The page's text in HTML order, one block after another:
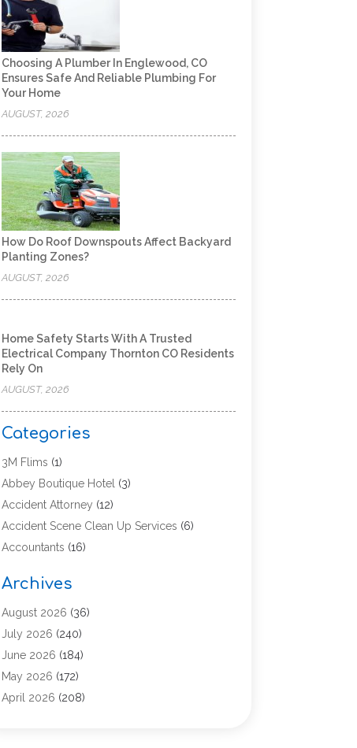
Choosing A Plumber In Englewood, CO
Ensures Safe And Reliable Plumbing For
Your Home
AUGUST, 2026
How Do Roof Downspouts Affect Backyard
Planting Zones?
AUGUST, 2026
Home Safety Starts With A Trusted
Electrical Company Thornton CO Residents
Rely On
AUGUST, 2026
Categories
3M Flims (1)
Abbey Boutique Hotel (3)
Accident Attorney (12)
Accident Scene Clean Up Services (6)
Accountants (16)
Accounting Services
Acupuncture (11)
Addiction Treatment Center
Adoption(7)
Adult Care (5)
Advertising (2)
Archives
August 2026 (36)
July 2026 (240)
June 2026 (184)
May 2026 (172)
April 2026 (208)